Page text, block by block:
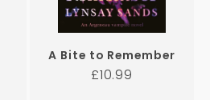
A Bite to Remember
Regular
£10.99